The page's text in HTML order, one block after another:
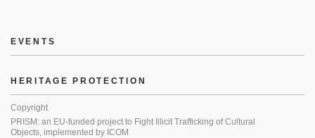
EVENTS
HERITAGE PROTECTION
Copyright
PRISM: an EU-funded project to Fight Illicit Trafficking of Cultural
Objects, implemented by ICOM